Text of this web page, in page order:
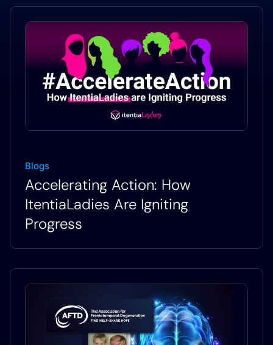
Blogs
Accelerating Action: How
ItentiaLadies Are Igniting
Progress